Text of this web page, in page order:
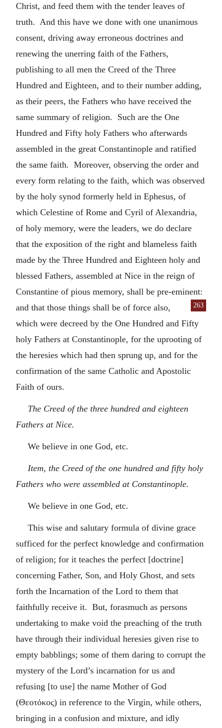
Christ, and feed them with the tender leaves of
truth. And this have we done with one unanimous
consent, driving away erroneous doctrines and
renewing the unerring faith of the Fathers,
publishing to all men the Creed of the Three
Hundred and Eighteen, and to their number adding,
as their peers, the Fathers who have received the
same summary of religion. Such are the One
Hundred and Fifty holy Fathers who afterwards
assembled in the great Constantinople and ratified
the same faith. Moreover, observing the order and
every form relating to the faith, which was observed
by the holy synod formerly held in Ephesus, of
which Celestine of Rome and Cyril of Alexandria,
of holy memory, were the leaders, we do declare
that the exposition of the right and blameless faith
made by the Three Hundred and Eighteen holy and
blessed Fathers, assembled at Nice in the reign of
Constantine of pious memory, shall be pre-eminent:
and that those things shall be of force also,
263
which were decreed by the One Hundred and Fifty
holy Fathers at Constantinople, for the uprooting of
the heresies which had then sprung up, and for the
confirmation of the same Catholic and Apostolic
Faith of ours.
The Creed of the three hundred and eighteen
Fathers at Nice.
We believe in one God, etc.
Item, the Creed of the one hundred and fifty holy
Fathers who were assembled at Constantinople.
We believe in one God, etc.
This wise and salutary formula of divine grace
sufficed for the perfect knowledge and confirmation
of religion; for it teaches the perfect [doctrine]
concerning Father, Son, and Holy Ghost, and sets
forth the Incarnation of the Lord to them that
faithfully receive it. But, forasmuch as persons
undertaking to make void the preaching of the truth
have through their individual heresies given rise to
empty babblings; some of them daring to corrupt the
mystery of the Lord’s incarnation for us and
refusing [to use] the name Mother of God
(Θεοτόκος) in reference to the Virgin, while others,
bringing in a confusion and mixture, and idly